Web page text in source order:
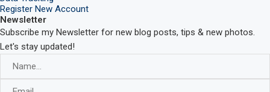
Register New Account
Newsletter
Subscribe my Newsletter for new blog posts, tips & new photos.
Let's stay updated!